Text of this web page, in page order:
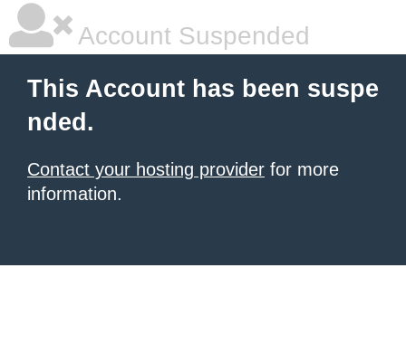
Account Suspended
This Account has been suspe
nded.
Contact your hosting provider for more
information.